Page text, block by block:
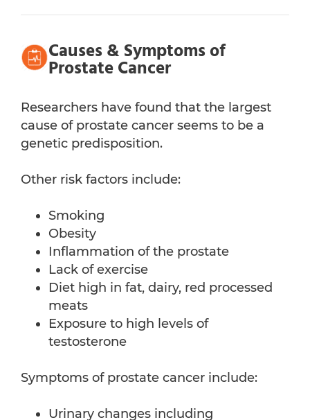
Causes & Symptoms of
Prostate Cancer
Researchers have found that the largest
cause of prostate cancer seems to be a
genetic predisposition.
Other risk factors include:
Smoking
Obesity
Inflammation of the prostate
Lack of exercise
Diet high in fat, dairy, red processed
meats
Exposure to high levels of
testosterone
Symptoms of prostate cancer include:
Urinary changes including